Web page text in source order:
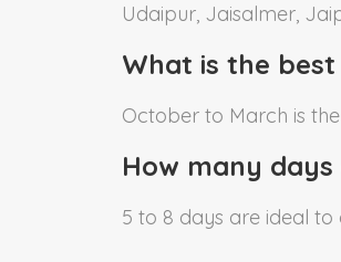
Udaipur, Jaisalmer,
What is the
October to March is
How many
5 to 8 days are ideal